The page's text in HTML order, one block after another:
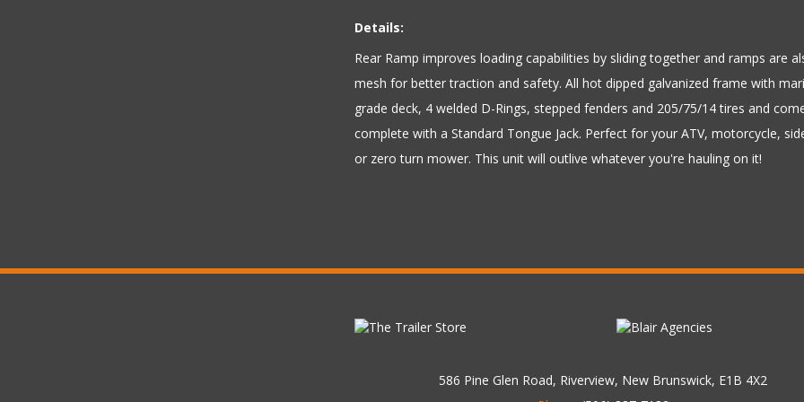
Details:
Rear Ramp improves loading capabilities by sliding together and ramps are
mesh for better traction and safety. All hot dipped galvanized frame with
grade deck, 4 welded D-Rings, stepped fenders and 205/75/14 tires and
complete with a Standard Tongue Jack. Perfect for your ATV, motorcycle,
or zero turn mower. This unit will outlive whatever you're hauling on it!
586 Pine Glen Road, Riverview, New Brunswick, E1B 4X2